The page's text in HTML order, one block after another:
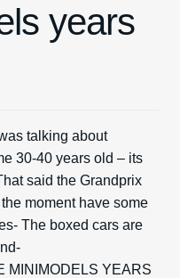
years
talking about
30-40 years old – its
said the Grandprix
moment have some
The boxed cars are
MINIMODELS YEARS